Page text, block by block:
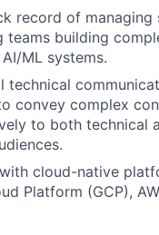
record of managing
teams building
ML systems.
technical
convey complex
to both technical
cloud-native
Platform (GCP),